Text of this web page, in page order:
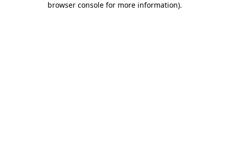
browser console for more information).